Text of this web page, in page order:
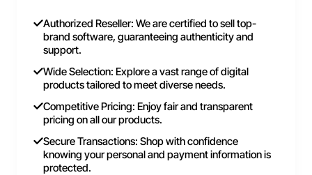
Authorized Reseller: We are certified to sell top-
brand software, guaranteeing authenticity and
support.
Wide Selection: Explore a vast range of digital
products tailored to meet diverse needs.
Competitive Pricing: Enjoy fair and transparent
pricing on all our products.
Secure Transactions: Shop with confidence
knowing your personal and payment information is
protected.